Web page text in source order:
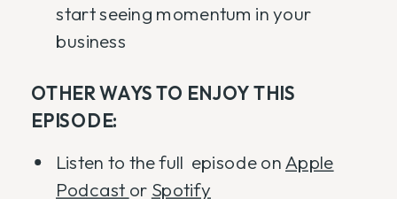
start seeing momentum in your
business
OTHER WAYS TO ENJOY THIS
EPISODE:
Listen to the full episode on Apple
Podcast or Spotify